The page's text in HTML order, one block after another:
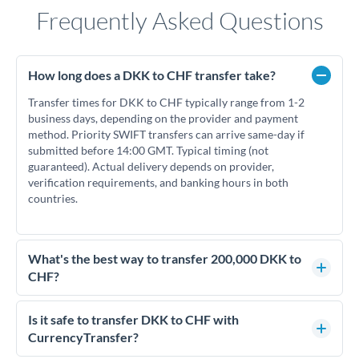
Frequently Asked Questions
How long does a DKK to CHF transfer take?
Transfer times for DKK to CHF typically range from 1-2
business days, depending on the provider and payment
method. Priority SWIFT transfers can arrive same-day if
submitted before 14:00 GMT. Typical timing (not
guaranteed). Actual delivery depends on provider,
verification requirements, and banking hours in both
countries.
What's the best way to transfer 200,000 DKK to
CHF?
For transfers of 200,000 DKK, comparing exchange rates is
essential as rate differences can significantly impact how
much CHF you receive. CurrencyTransfer connects you with
Is it safe to transfer DKK to CHF with
CurrencyTransfer?